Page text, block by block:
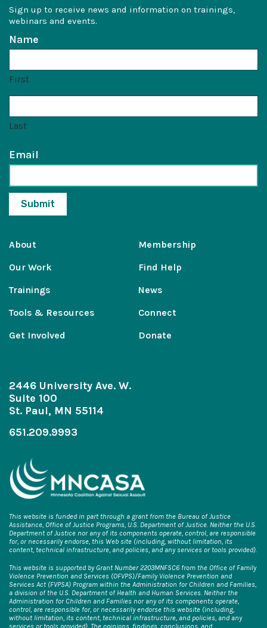
Sign up to receive news and information on trainings,
webinars and events.
Name
First
Last
Email
About
Our Work
Trainings
Tools & Resources
Get Involved
Membership
Find Help
News
Connect
Donate
2446 University Ave. W.
Suite 100
St. Paul, MN 55114
651.209.9993
This website is funded in part through a grant from the Bureau of Justice
Assistance, Office of Justice Programs, U.S. Department of Justice. Neither the U.S.
Department of Justice nor any of its components operate, control, are responsible
for, or necessarily endorse, this Web site (including, without limitation, its
content, technical infrastructure, and policies, and any services or tools provided).
This website is supported by Grant Number 2203MNFSC6 from the Office of Family
Violence Prevention and Services (OFVPS)/Family Violence Prevention and
Services Act (FVPSA) Program within the Administration for Children and Families,
a division of the U.S. Department of Health and Human Services. Neither the
Administration for Children and Families nor any of its components operate,
control, are responsible for, or necessarily endorse this website (including,
without limitation, its content, technical infrastructure, and policies, and any